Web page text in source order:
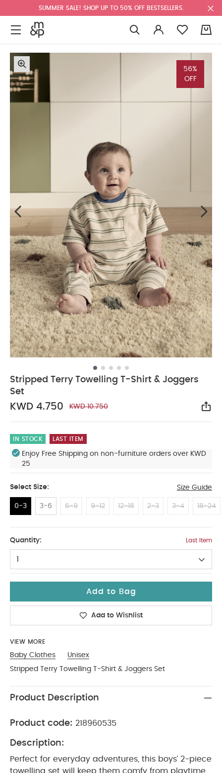
SUMMER SALE! SHOP UP TO 50% OFF BESTSELLERS.
56%
OFF
Stripped Terry Towelling T-Shirt & Joggers
Set
KWD 4.750 KWD 10.750
IN STOCK LAST ITEM
Enjoy Free Shipping on non-furniture orders over KWD
25
Select Size: Size Guide
0-3 3-6 6-9 9-12 12-18 2-3 3-4 18-24
Quantity: Last Item
1
Add to Bag
Add to Wishlist
VIEW MORE
Baby Clothes
Unisex
Stripped Terry Towelling T-Shirt & Joggers Set
Product Description
Product code: 218960535
Description:
Perfect for everyday adventures, this boys’ 2-piece
towelling set will keep them comfy from playtime